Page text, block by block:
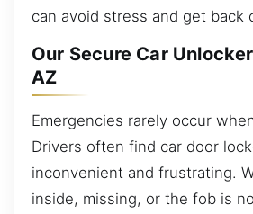
can avoid stress and get back
Our Secure Car
AZ
Emergencies rarely occur
Drivers often find car door
inconvenient and frustrating.
inside, missing, or the fob is